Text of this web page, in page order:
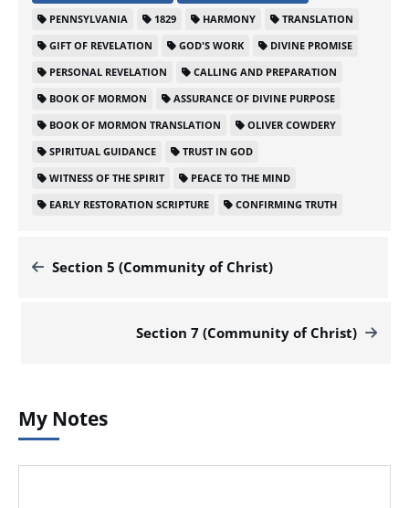
PENNSYLVANIA
1829 HARMONY
TRANSLATION
GIFT OF REVELATION
GOD'S WORK
DIVINE PROMISE
PERSONAL REVELATION
CALLING AND PREPARATION
BOOK OF MORMON
ASSURANCE OF DIVINE PURPOSE
BOOK OF MORMON TRANSLATION
OLIVER COWDERY
SPIRITUAL GUIDANCE
TRUST IN GOD
WITNESS OF THE SPIRIT
PEACE TO THE MIND
EARLY RESTORATION SCRIPTURE
CONFIRMING TRUTH
Section 5 (Community of Christ)
Section 7 (Community of Christ)
My Notes